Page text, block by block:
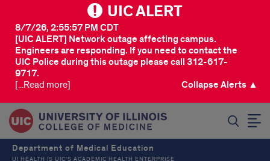
UIC ALERT
[UIC ALERT] Network outage affecting campus.
Engineers are responding. If you need to contact the
UIC Police during this outage please call 312-617-
9717.
8/7/26, 2:55:57 PM CDT
[...Read more] Collapse Alerts ▲
Department of Medical Education
UI HEALTH IS UIC’S ACADEMIC HEALTH ENTERPRISE